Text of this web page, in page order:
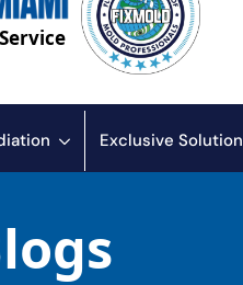
Exclusive